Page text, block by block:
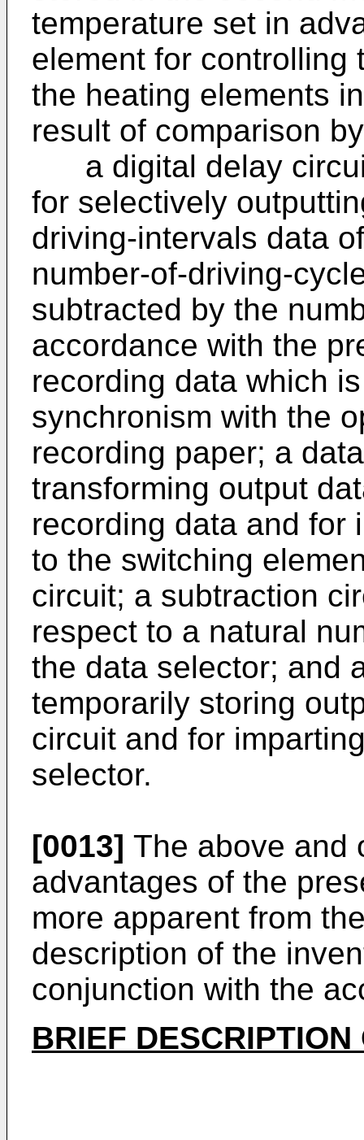
temperature set in
element for controlling
the heating elements
result of comparison
a digital delay
for selectively
driving-intervals data
number-of-driving-
subtracted by the
accordance with the
recording data which
synchronism with the
recording paper; a
transforming output
recording data and for
to the switching
circuit; a subtraction
respect to a natural
the data selector; and
temporarily storing
circuit and for
selector.
[0013] The above and
advantages of the
more apparent from
description of the
conjunction with the
BRIEF